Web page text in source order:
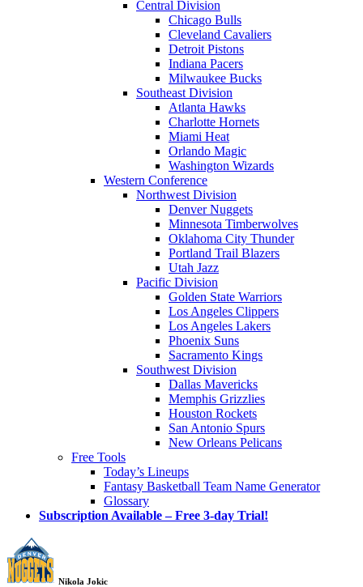
Central Division
Chicago Bulls
Cleveland Cavaliers
Detroit Pistons
Indiana Pacers
Milwaukee Bucks
Southeast Division
Atlanta Hawks
Charlotte Hornets
Miami Heat
Orlando Magic
Washington Wizards
Western Conference
Northwest Division
Denver Nuggets
Minnesota Timberwolves
Oklahoma City Thunder
Portland Trail Blazers
Utah Jazz
Pacific Division
Golden State Warriors
Los Angeles Clippers
Los Angeles Lakers
Phoenix Suns
Sacramento Kings
Southwest Division
Dallas Mavericks
Memphis Grizzlies
Houston Rockets
San Antonio Spurs
New Orleans Pelicans
Free Tools
Today’s Lineups
Fantasy Basketball Team Name Generator
Glossary
Subscription Available – Free 3-day Trial!
Nikola Jokic